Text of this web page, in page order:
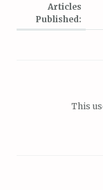
Articles
Published:
This